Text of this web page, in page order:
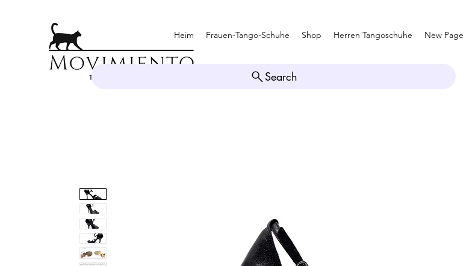
Search
Heim Frauen-Tango-Schuhe Shop Herren Tangoschuhe New Page